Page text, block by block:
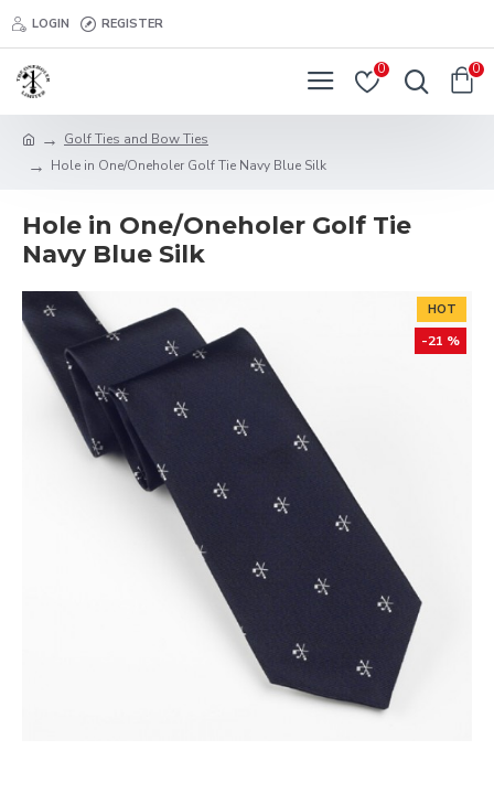
LOGIN REGISTER
0 0
Golf Ties and Bow Ties
Hole in One/Oneholer Golf Tie Navy Blue Silk
Hole in One/Oneholer Golf Tie
Navy Blue Silk
HOT
-21 %